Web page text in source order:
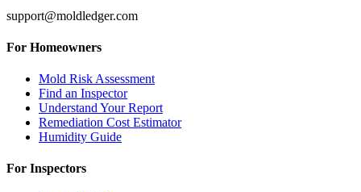
support@moldledger.com
For Homeowners
Mold Risk Assessment
Find an Inspector
Understand Your Report
Remediation Cost Estimator
Humidity Guide
For Inspectors